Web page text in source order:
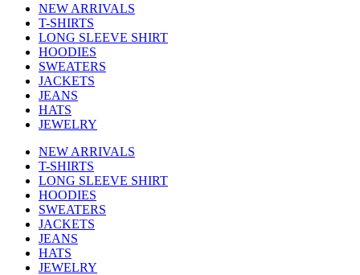
NEW ARRIVALS
T-SHIRTS
LONG SLEEVE SHIRT
HOODIES
SWEATERS
JACKETS
JEANS
HATS
JEWELRY
NEW ARRIVALS
T-SHIRTS
LONG SLEEVE SHIRT
HOODIES
SWEATERS
JACKETS
JEANS
HATS
JEWELRY